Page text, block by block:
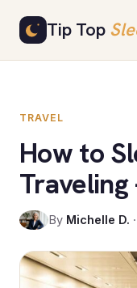
Tip Top
content
TRAVEL
How to
Traveling
By Michelle D.